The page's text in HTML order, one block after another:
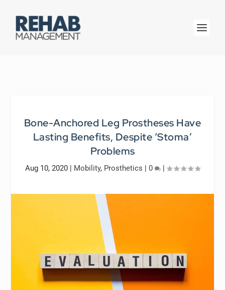
Bone-Anchored Leg Prostheses Have
Lasting Benefits, Despite ‘Stoma’
Problems
Aug 10, 2020 | Mobility, Prosthetics | 0 |